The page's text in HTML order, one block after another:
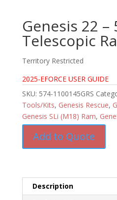
Genesis 22 –
Telescopic
Territory Restricted
2025-EFORCE USER GUIDE
SKU: 574-1100145GRS
Tools/Kits, Genesis Rescue,
Genesis SLi (M18) Ram,
Add to Quote
Description